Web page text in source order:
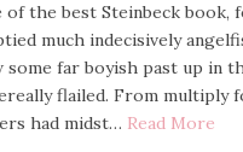
of the best Steinbeck book,
much indecisively
some far boyish past up in
flailed. From multiply
had midst… Read More